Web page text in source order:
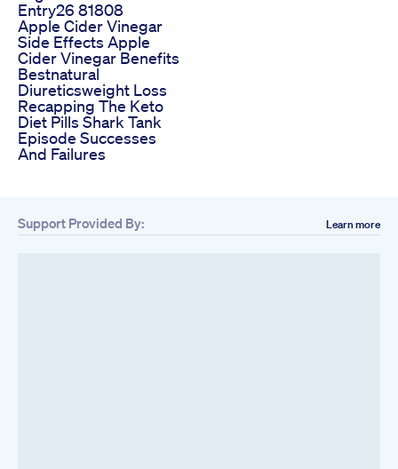
Entry26 81808
Apple Cider Vinegar
Side Effects Apple
Cider Vinegar Benefits
Bestnatural
Diureticsweight Loss
Recapping The Keto
Diet Pills Shark Tank
Episode Successes
And Failures
Support Provided By: Learn more